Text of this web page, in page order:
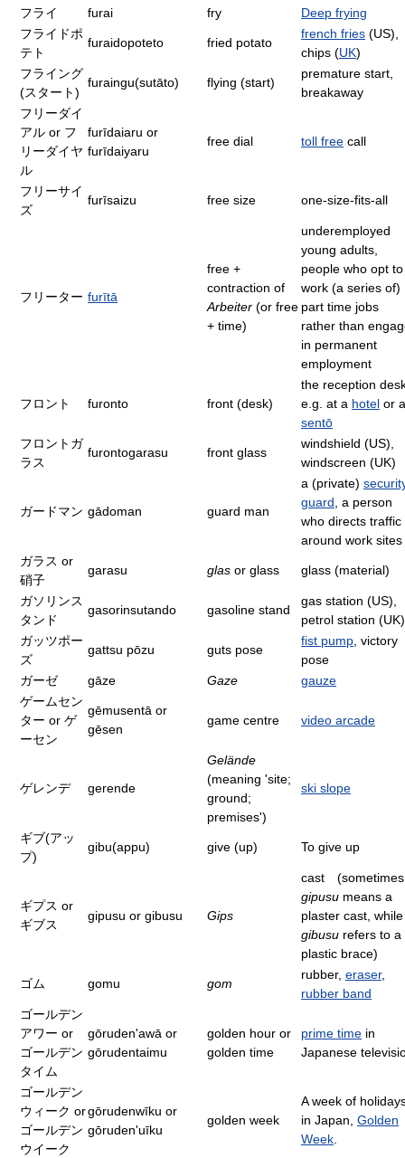
フライ
furai fry
Deep frying
フライドポ
テト
furaidopoteto fried potato
french fries (US),
chips (UK)
フライング
(スタート)
furaingu(sutāto) flying (start)
premature start,
breakaway
フリーダイ
アル or フ
リーダイヤ
ル
furīdaiaru or
furīdaiyaru
free dial toll free call
フリーサイ
ズ
furīsaizu free size one-size-fits-all
フリーター furītā
free +
contraction of
Arbeiter (or free
+ time)
underemployed
young adults,
people who opt to
work (a series of)
part time jobs
rather than
in permanent
employment
フロント furonto front (desk)
the reception
e.g. at a hotel or a
sentō
フロントガ
ラス
furontogarasu front glass
windshield (US),
windscreen (UK)
ガードマン gādoman guard man
a (private)
guard , a person
who directs traffic
around work sites
ガラス or
硝子
garasu glas or glass glass (material)
ガソリンス
タンド
gasorinsutando gasoline stand
gas station (US),
petrol station (UK)
ガッツポー
ズ
gattsu pōzu guts pose
fist pump , victory
pose
ガーゼ
gāze Gaze
gauze
ゲームセン
ター or ゲ
ーセン
gēmusentā or
gēsen
game centre video arcade
ゲレンデ gerende
Gelände
(meaning 'site;
ground;
premises')
ski slope
ギブ(アッ
プ)
gibu(appu) give (up) To give up
ギプス or
ギブス
gipusu or gibusu Gips
cast (sometimes
gipusu means a
plaster cast, while
gibusu refers to a
plastic brace)
ゴム gomu gom
rubber, eraser,
rubber band
ゴールデン
アワー or
ゴールデン
タイム
gōruden'awā or
gōrudentaimu
golden hour or
golden time
prime time in
Japanese
ゴールデン
ウィーク or
ゴールデン
ウイーク
gōrudenwīku or
gōruden'uīku
golden week
A week of
in Japan, Golden
Week